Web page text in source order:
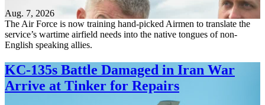
Aug. 7, 2026
The Air Force is now training hand-picked Airmen to translate the
service’s wartime airfield needs into the native tongues of non-
English speaking allies.
KC-135s Battle Damaged in Iran War
Arrive at Tinker for Repairs